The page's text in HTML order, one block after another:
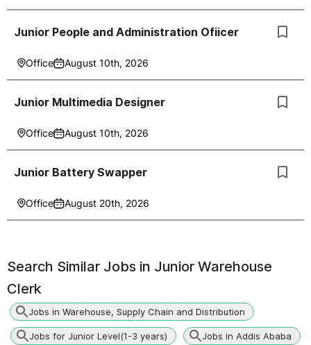
Junior People and Administration Ofiicer
Office August 10th, 2026
Junior Multimedia Designer
Office August 10th, 2026
Junior Battery Swapper
Office August 20th, 2026
Search Similar Jobs in Junior Warehouse
Clerk
Jobs in Warehouse, Supply Chain and Distribution
Jobs for Junior Level(1-3 years) Jobs in Addis Ababa